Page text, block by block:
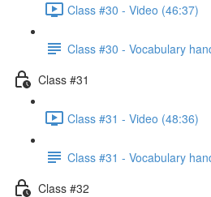
Class #30 - Video (46:37)
Class #30 - Vocabulary
Class #31
Class #31 - Video (48:36)
Class #31 - Vocabulary
Class #32